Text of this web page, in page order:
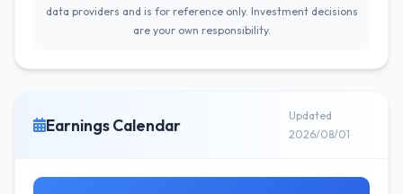
data providers and is for reference only. Investment decisions
are your own responsibility.
Earnings Calendar
Updated
2026/08/01